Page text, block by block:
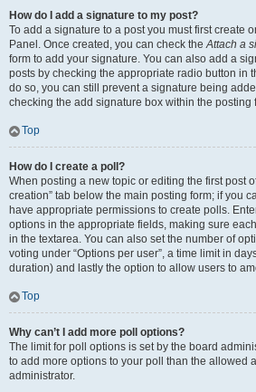
How do I add a signature to my post?
To add a signature to a post you must first create
Panel. Once created, you can check theAttach a
form to add your signature. You can also add a
posts by checking the appropriate radio button in
do so, you can still prevent a signature being
checking the add signature box within the posting
Top
How do I create a poll?
When posting a new topic or editing the first post
creation” tab below the main posting form; if you
have appropriate permissions to create polls.
options in the appropriate fields, making sure
in the textarea. You can also set the number of
voting under “Options per user”, a time limit in
duration) and lastly the option to allow users to
Top
Why can’t I add more poll options?
The limit for poll options is set by the board
to add more options to your poll than the allowed
administrator.